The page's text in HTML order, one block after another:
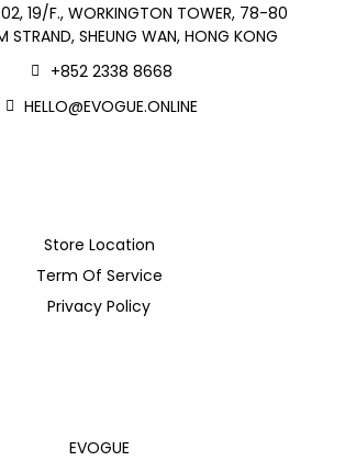
19/F., WORKINGTON TOWER, 78-80
STRAND, SHEUNG WAN, HONG KONG
+852 2338 8668
HELLO@EVOGUE.ONLINE
Store Location
Term Of Service
Privacy Policy
EVOGUE